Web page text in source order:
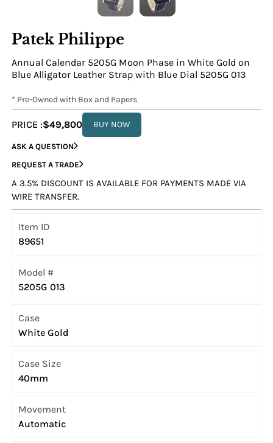
Patek Philippe
Annual Calendar 5205G Moon Phase in White Gold on
Blue Alligator Leather Strap with Blue Dial 5205G 013
* Pre-Owned with Box and Papers
PRICE :$49,800 BUY NOW
ASK A QUESTION
REQUEST A TRADE
A 3.5% DISCOUNT IS AVAILABLE FOR PAYMENTS MADE VIA
WIRE TRANSFER.
Item ID
89651
Model #
5205G 013
Case
White Gold
Case Size
40mm
Movement
Automatic